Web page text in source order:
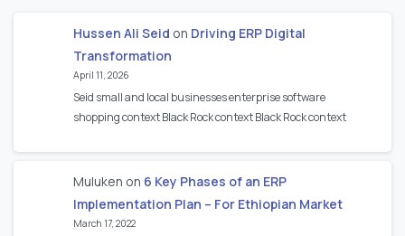
Hussen Ali Seid on Driving ERP Digital
Transformation
April 11, 2026
Seid small and local businesses enterprise software
shopping context Black Rock context Black Rock context
Muluken on 6 Key Phases of an ERP
Implementation Plan – For Ethiopian Market
March 17, 2022